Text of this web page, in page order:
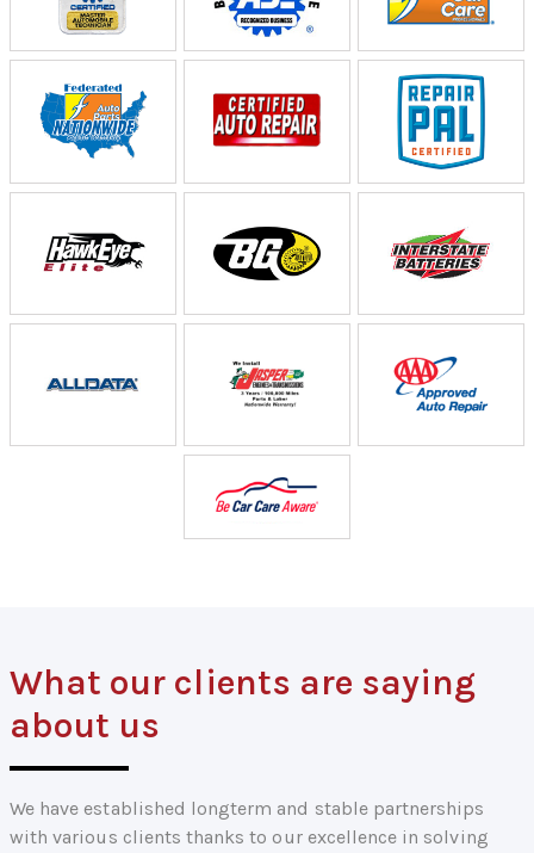
What our clients are saying
about us
We have established longterm and stable partnerships
with various clients thanks to our excellence in solving